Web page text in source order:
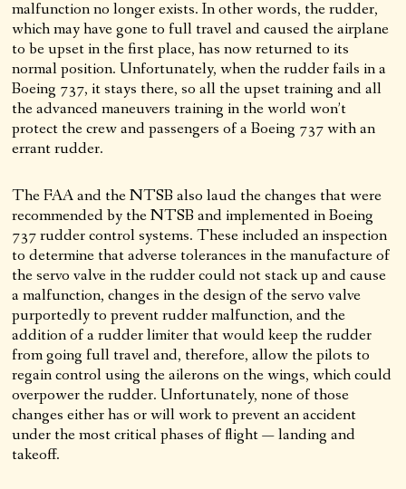
malfunction no longer exists. In other words, the rudder,
which may have gone to full travel and caused the airplane
to be upset in the first place, has now returned to its
normal position. Unfortunately, when the rudder fails in a
Boeing 737, it stays there, so all the upset training and all
the advanced maneuvers training in the world won’t
protect the crew and passengers of a Boeing 737 with an
errant rudder.
The FAA and the NTSB also laud the changes that were
recommended by the NTSB and implemented in Boeing
737 rudder control systems. These included an inspection
to determine that adverse tolerances in the manufacture of
the servo valve in the rudder could not stack up and cause
a malfunction, changes in the design of the servo valve
purportedly to prevent rudder malfunction, and the
addition of a rudder limiter that would keep the rudder
from going full travel and, therefore, allow the pilots to
regain control using the ailerons on the wings, which could
overpower the rudder. Unfortunately, none of those
changes either has or will work to prevent an accident
under the most critical phases of flight — landing and
takeoff.